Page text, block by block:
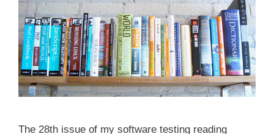
The 28th issue of my software testing reading